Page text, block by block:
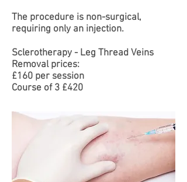
The procedure is non-surgical,
requiring only an injection.
Sclerotherapy - Leg Thread Veins
Removal prices:
£160 per session
Course of 3 £420